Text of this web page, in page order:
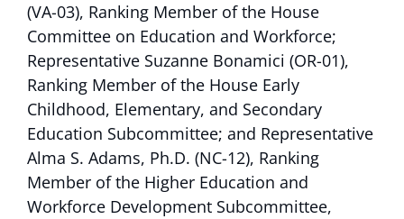
(VA-03), Ranking Member of the House
Committee on Education and Workforce;
Representative Suzanne Bonamici (OR-01),
Ranking Member of the House Early
Childhood, Elementary, and Secondary
Education Subcommittee; and Representative
Alma S. Adams, Ph.D. (NC-12), Ranking
Member of the Higher Education and
Workforce Development Subcommittee,